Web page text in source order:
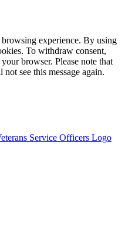
experience. By using
To withdraw consent,
browser. Please note that
see this message again.